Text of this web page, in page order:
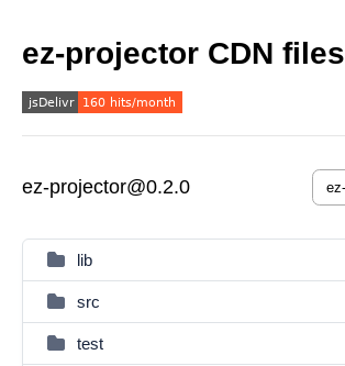
ez-projector CDN files
ez-projector@0.2.0
lib
src
test